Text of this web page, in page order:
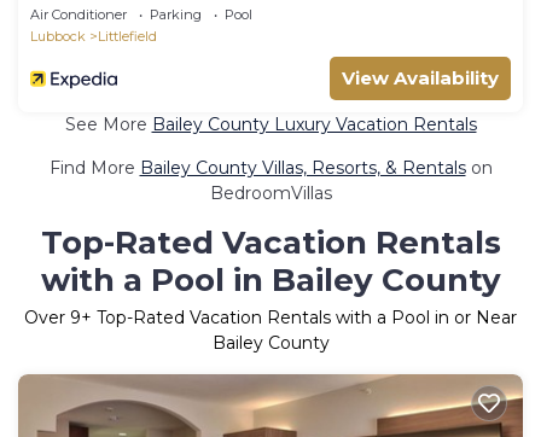
Air Conditioner Parking
Pool
Lubbock
Littlefield
View Availability
See More Bailey County Luxury Vacation Rentals
Find More Bailey County Villas, Resorts, & Rentalson
BedroomVillas
Top-Rated Vacation Rentals
with a Pool in Bailey County
Over 9+ Top-Rated Vacation Rentals with a Pool in or Near
Bailey County